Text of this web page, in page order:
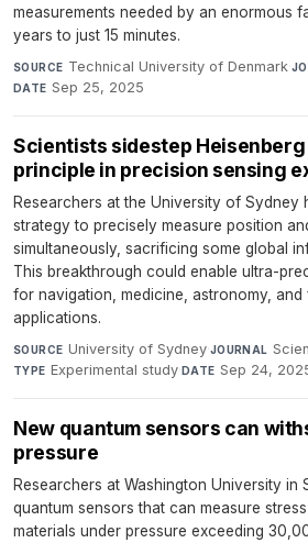
measurements needed by an enormous
years to just 15 minutes.
SOURCE Technical University of Denmark·
DATE Sep 25, 2025
Scientists sidestep
principle in precision sensing
Researchers at the University of Sydney
strategy to precisely measure position
simultaneously, sacrificing some global
This breakthrough could enable ultra-
for navigation, medicine, astronomy, and
applications.
SOURCE University of Sydney·JOURNAL
TYPE Experimental study·DATE Sep 24,
New quantum sensors can
pressure
Researchers at Washington University in
quantum sensors that can measure
materials under pressure exceeding